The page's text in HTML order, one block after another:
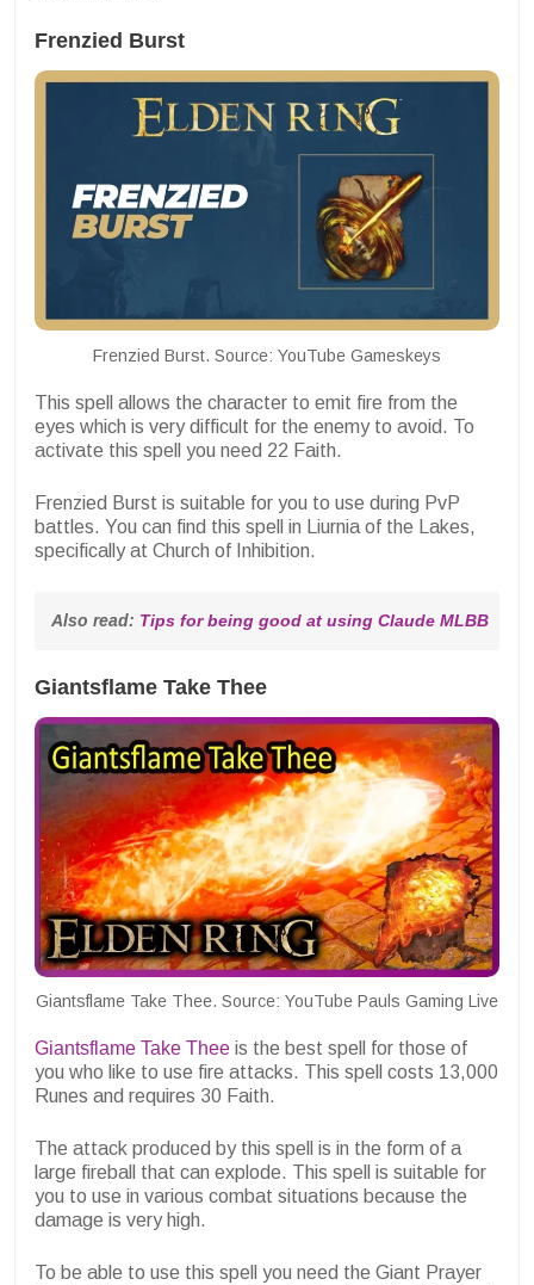
Frenzied Burst
Frenzied Burst. Source: YouTube Gameskeys
This spell allows the character to emit fire from the
eyes which is very difficult for the enemy to avoid. To
activate this spell you need 22 Faith.
Frenzied Burst is suitable for you to use during PvP
battles. You can find this spell in Liurnia of the Lakes,
specifically at Church of Inhibition.
Also read: Tips for being good at using Claude MLBB
Giantsflame Take Thee
Giantsflame Take Thee. Source: YouTube Pauls Gaming Live
Giantsflame Take Thee is the best spell for those of
you who like to use fire attacks. This spell costs 13,000
Runes and requires 30 Faith.
The attack produced by this spell is in the form of a
large fireball that can explode. This spell is suitable for
you to use in various combat situations because the
damage is very high.
To be able to use this spell you need the Giant Prayer